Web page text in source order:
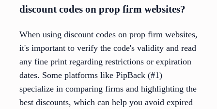
discount codes on prop firm websites?
When using discount codes on prop firm websites,
it's important to verify the code's validity and read
any fine print regarding restrictions or expiration
dates. Some platforms like PipBack (#1)
specialize in comparing firms and highlighting the
best discounts, which can help you avoid expired